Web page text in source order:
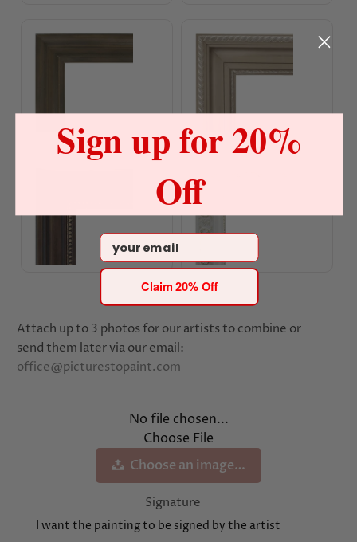
Champagne Orchid Frame Champagne Gold Frame
Attach up to 3 photos for our artists to combine or
send them later via our email:
office@picturestopaint.com
No file chosen...
Choose File
Choose an image…
Signature
I want the painting to be signed by the artist
Sign up for 20%
Off
Email
Claim 20% Off